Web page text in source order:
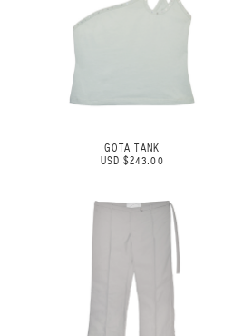
GOTA TANK
USD $243.00